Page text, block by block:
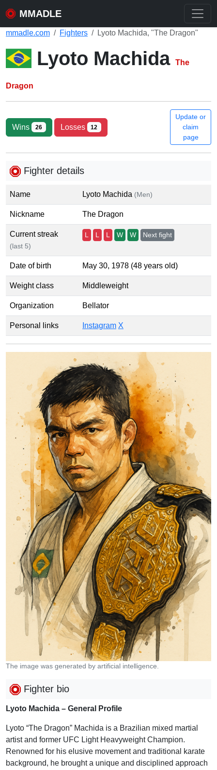
MMADLE
mmadle.com Fighters Lyoto Machida, "The Dragon"
Lyoto MachidaThe
Dragon
Wins 26 Losses 12
Update or
claim
page
Fighter details
Name Lyoto Machida (Men)
Nickname The Dragon
Current streak
(last 5)
L L L W W Next fight
Date of birth May 30, 1978 (48 years old)
Weight class Middleweight
Organization Bellator
Personal links Instagram X
The image was generated by artificial intelligence.
Fighter bio
Lyoto Machida – General Profile
Lyoto “The Dragon” Machida is a Brazilian mixed martial
artist and former UFC Light Heavyweight Champion.
Renowned for his elusive movement and traditional karate
background, he brought a unique and disciplined approach